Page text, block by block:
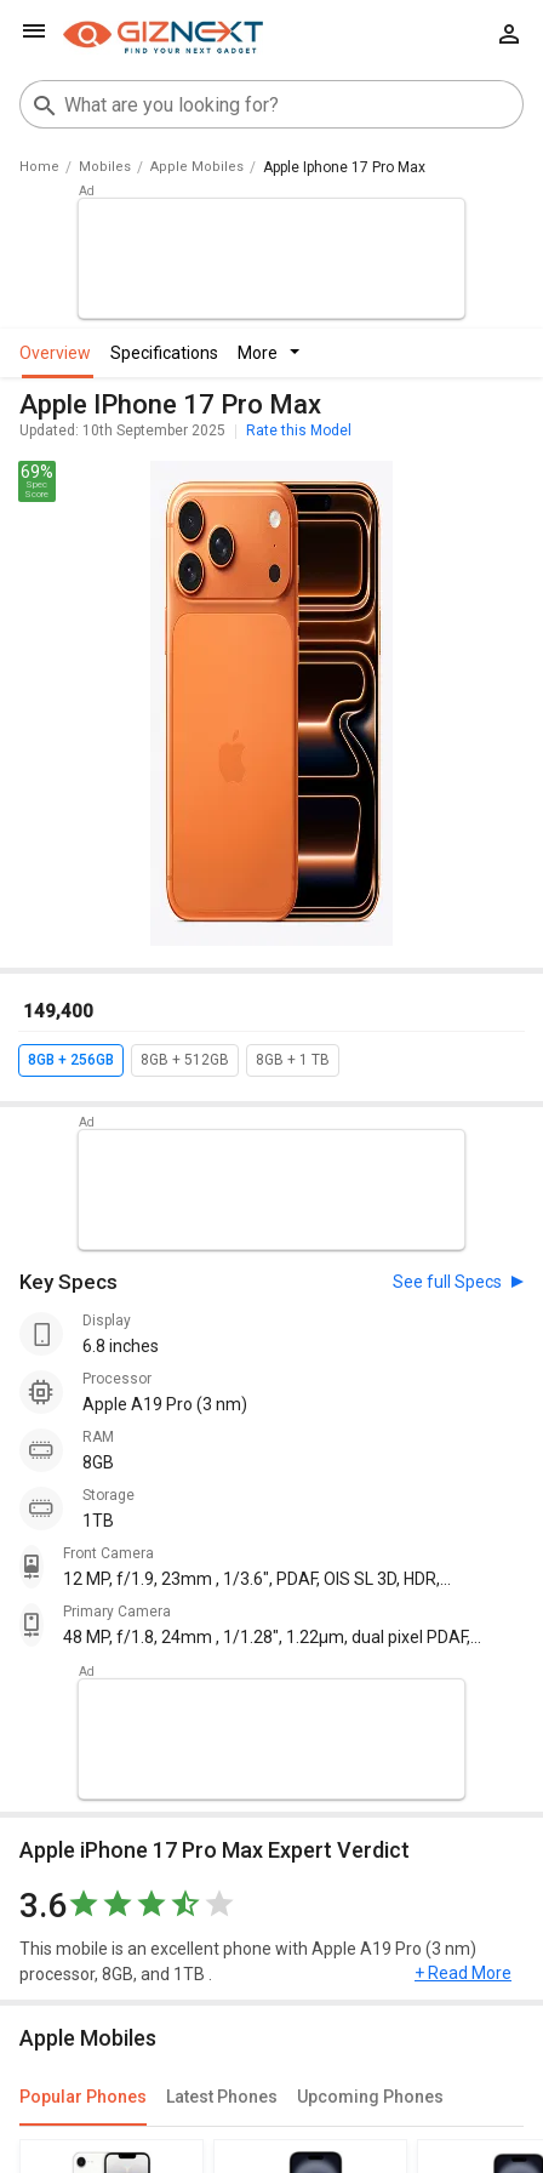
Home Mobiles Apple Mobiles Apple Iphone 17 Pro Max
overview specifications more
Apple IPhone 17 Pro Max
Updated: 10th September 2025 Rate this Model
69%
Spec
Score
₹ 149,400
8GB + 256GB 8GB + 512GB 8GB + 1 TB
Key Specs See full Specs
Display
6.8 inches
Processor
Apple A19 Pro (3 nm)
RAM
8GB
Storage
1TB
Front Camera
12 MP, f/1.9, 23mm , 1/3.6", PDAF, OIS SL 3D, HDR,
Cinematic mode 4K@24/25/30/60fps,
1080p@25/30/60/120fps, gyro-EIS
Primary Camera
48 MP, f/1.8, 24mm , 1/1.28", 1.22µm, dual pixel PDAF,
pixel PDAF, 3D sensorshift OIS, 5x optical zoom 12 MP,
Apple iPhone 17 Pro Max Expert Verdict
3.6
This mobile is an excellent phone with Apple A19 Pro (3 nm)
processor, 8GB, and 1TB .
and weighing approximately 212 g (7.80 oz)
. This mobile runs on iOS 19
+ Read More
Apple Mobiles
Popular Phones Latest Phones Upcoming Phones